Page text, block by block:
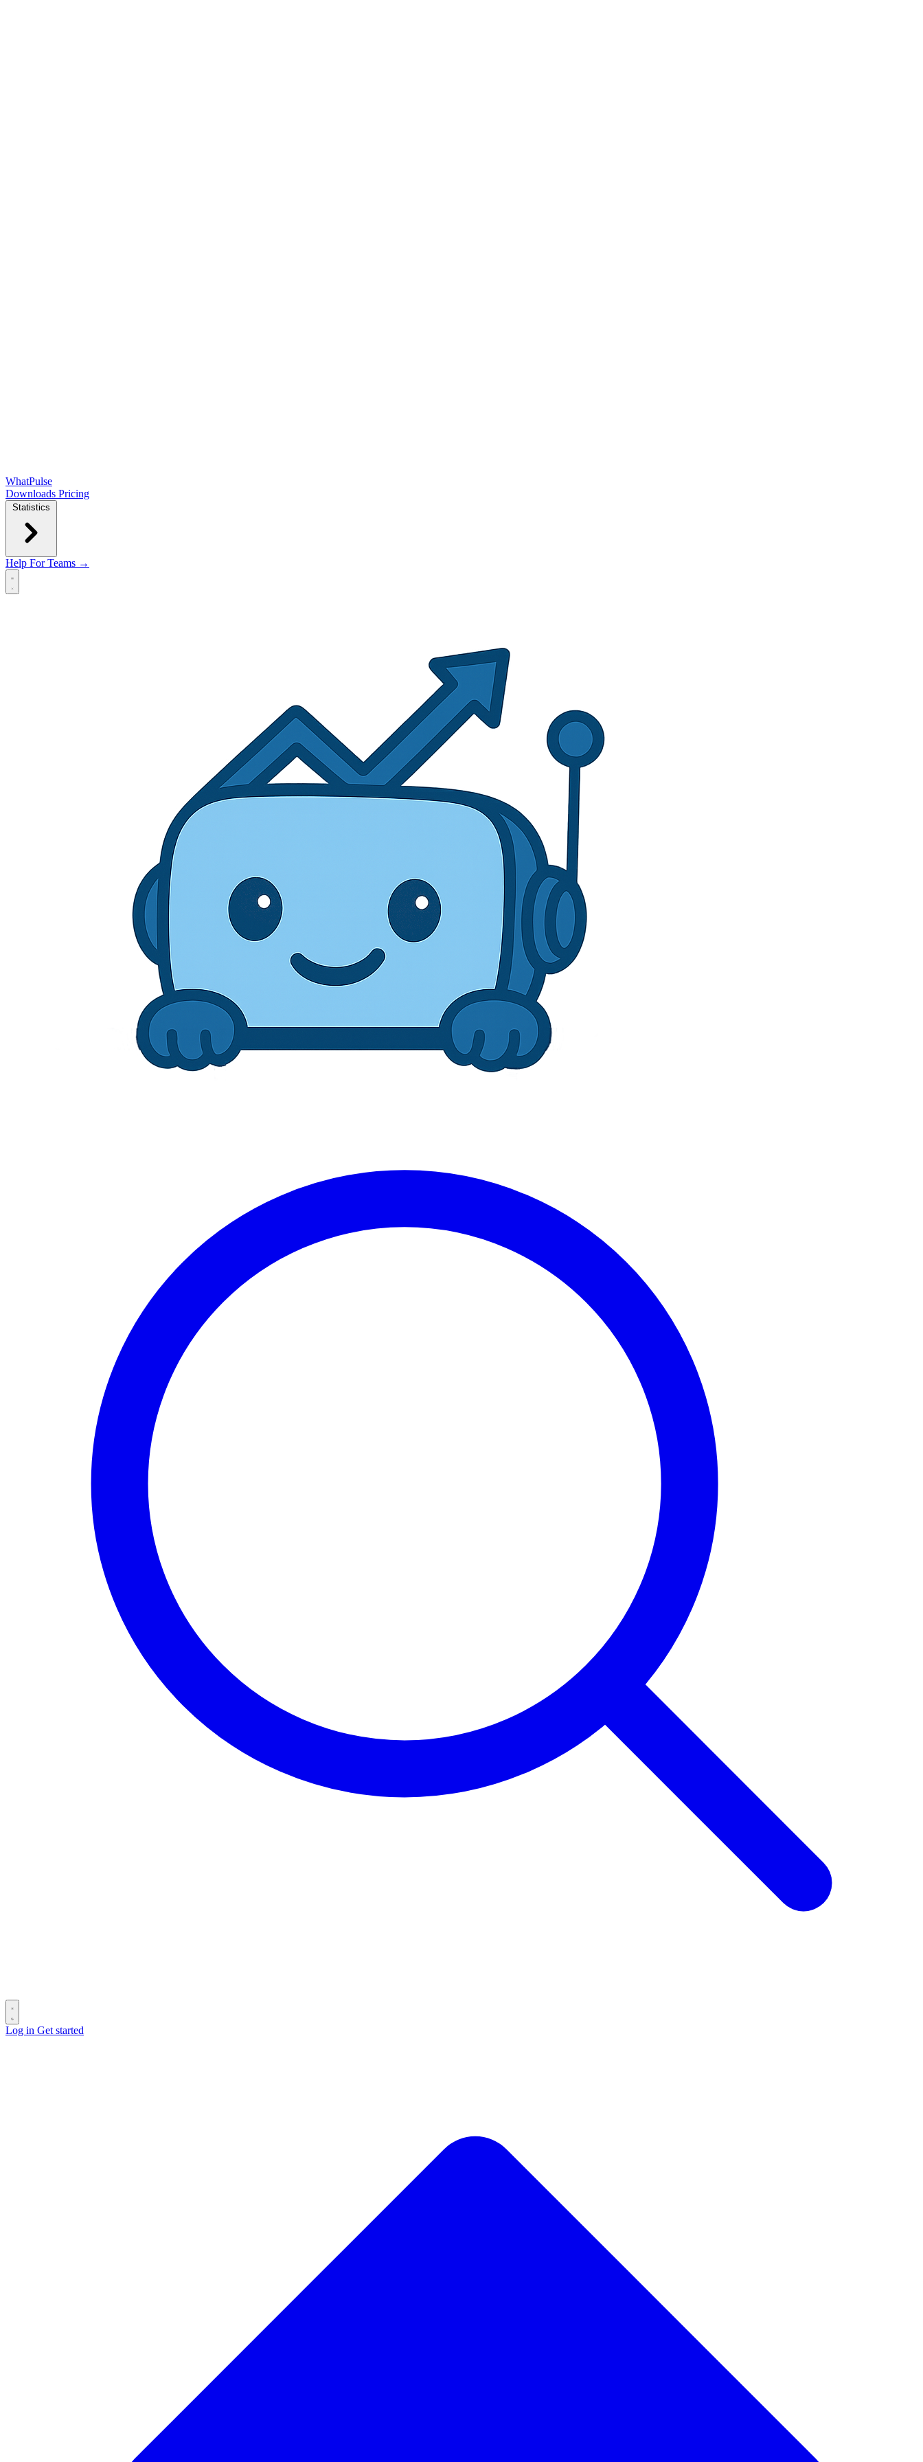
WhatPulse
Downloads Pricing
Statistics
Help For Teams →
Open main menu
Log in Get started